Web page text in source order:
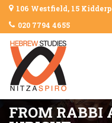
106 Westfield, 15
020 7794 4655
FROM RABBI